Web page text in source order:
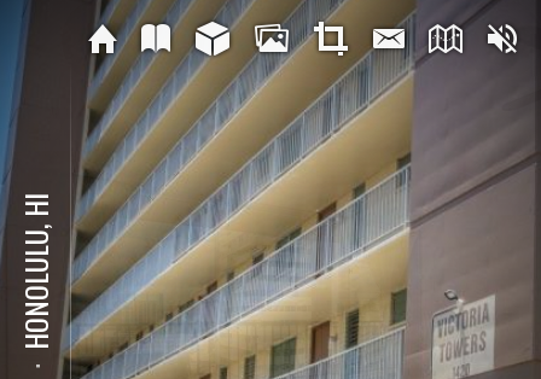
⋅
HONOLULU, HI